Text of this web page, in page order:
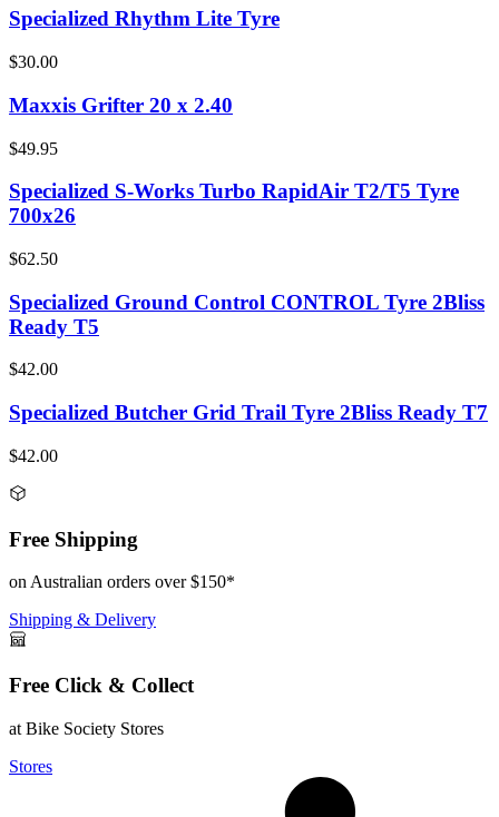
Specialized Rhythm Lite Tyre
$30.00
Maxxis Grifter 20 x 2.40
$49.95
Specialized S-Works Turbo RapidAir T2/T5 Tyre
700x26
$62.50
Specialized Ground Control CONTROL Tyre 2Bliss
Ready T5
$42.00
Specialized Butcher Grid Trail Tyre 2Bliss Ready T7
$42.00
Free Shipping
on Australian orders over $150*
Shipping & Delivery
Free Click & Collect
at Bike Society Stores
Stores